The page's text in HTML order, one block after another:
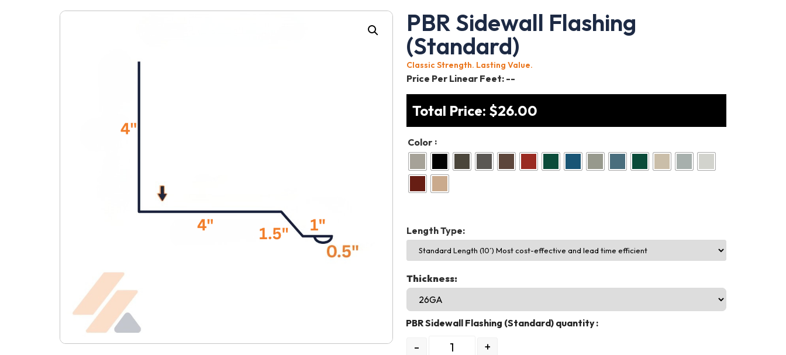
PBR Sidewall Flashing
(Standard)
Classic Strength. Lasting Value.
Price Per Linear Feet: --
Total Price: $26.00
Color :
Length Type:
Thickness:
PBR Sidewall Flashing (Standard) quantity
- +